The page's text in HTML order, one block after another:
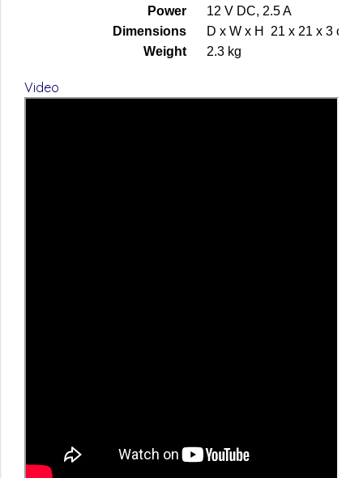
Power
12 V DC, 2.5 A
Dimensions
D x W x H 21 x 21 x 3 cm
Weight
2.3 kg
Video